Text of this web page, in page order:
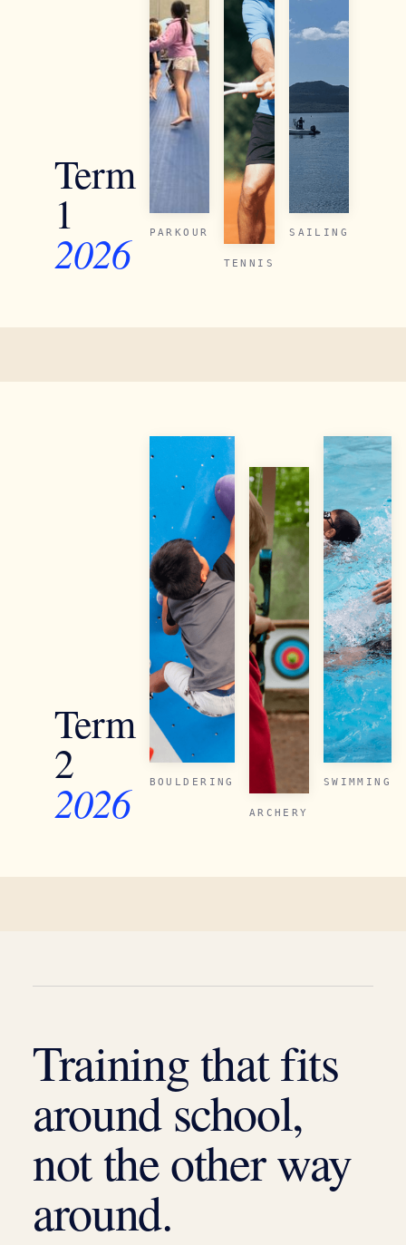
Term
1
2026 PARKOUR
TENNIS
SAILING
Term
2
2026 BOULDERING
ARCHERY
SWIMMING
Training that fits
around school,
not the other way
around.